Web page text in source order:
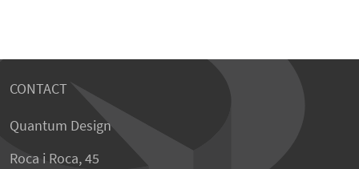
CONTACT
Quantum Design
Roca i Roca, 45